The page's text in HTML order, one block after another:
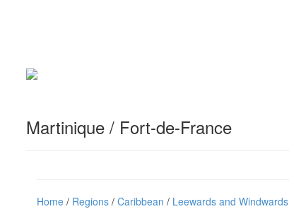
Martinique / Fort-de-France
Home / Regions / Caribbean / Leewards and Windwards